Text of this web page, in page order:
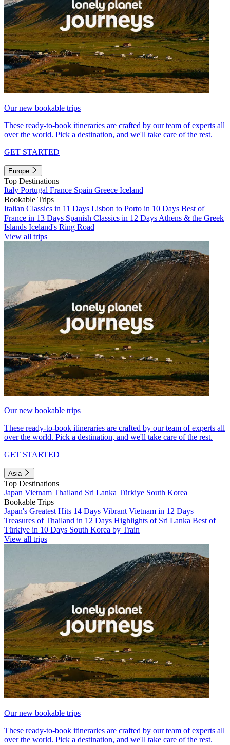
Our new bookable trips
These ready-to-book itineraries are crafted by our team of experts all
over the world. Pick a destination, and we'll take care of the rest.
GET STARTED
Europe
Top Destinations
Italy Portugal France Spain Greece Iceland
Bookable Trips
Italian Classics in 11 Days Lisbon to Porto in 10 Days Best of
France in 13 Days Spanish Classics in 12 Days Athens & the Greek
Islands Iceland's Ring Road
View all trips
Our new bookable trips
These ready-to-book itineraries are crafted by our team of experts all
over the world. Pick a destination, and we'll take care of the rest.
GET STARTED
Asia
Top Destinations
Japan Vietnam Thailand Sri Lanka Türkiye South Korea
Bookable Trips
Japan's Greatest Hits 14 Days Vibrant Vietnam in 12 Days
Treasures of Thailand in 12 Days Highlights of Sri Lanka Best of
Türkiye in 10 Days South Korea by Train
View all trips
Our new bookable trips
These ready-to-book itineraries are crafted by our team of experts all
over the world. Pick a destination, and we'll take care of the rest.